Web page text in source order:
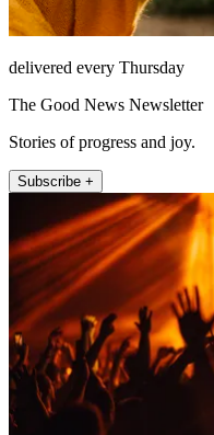
delivered every Thursday
The Good News Newsletter
Stories of progress and joy.
Subscribe +